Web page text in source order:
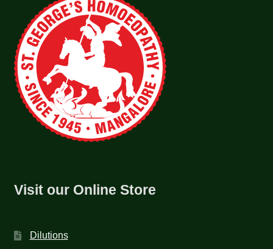
Visit our Online Store
Dilutions